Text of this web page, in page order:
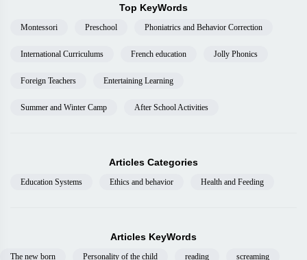
Top KeyWords
Montessori Preschool Phoniatrics and Behavior Correction
International Curriculums French education Jolly Phonics
Foreign Teachers Entertaining Learning
Summer and Winter Camp After School Activities
Articles Categories
Education Systems Ethics and behavior Health and Feeding
Articles KeyWords
The new born Personality of the child reading screaming